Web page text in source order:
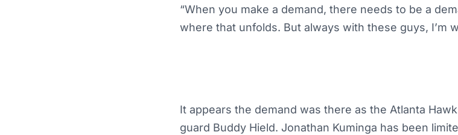
“When you make a demand, there needs to be a
where that unfolds. But always with these guys, I’m
It appears the demand was there as the Atlanta
guard Buddy Hield. Jonathan Kuminga has been